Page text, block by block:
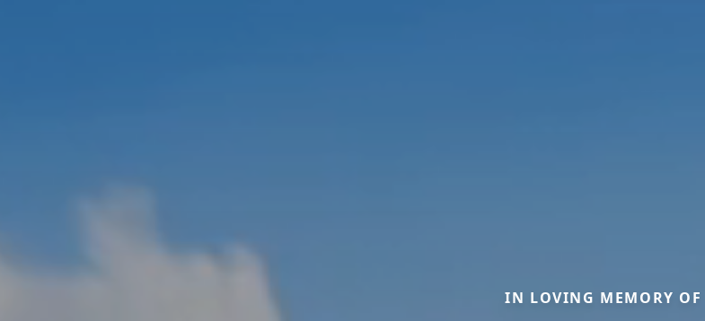
IN LOVING MEMORY OF